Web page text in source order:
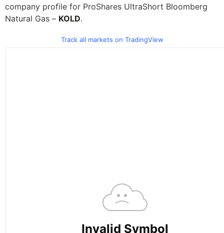
company profile for ProShares UltraShort Bloomberg
Natural Gas – KOLD.
Track all markets on TradingView